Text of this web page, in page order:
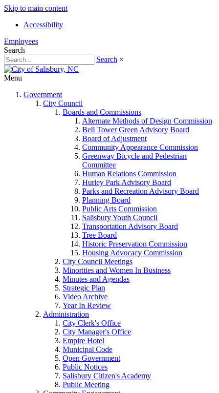
Skip to main content
Accessibility
Employees
Search
Search ×
Menu
Government
City Council
Boards and Commissions
Alternate Methods of Design Commission
Bell Tower Green Advisory Board
Board of Adjustment
Community Appearance Commission
Greenway Bicycle and Pedestrian
Committee
Human Relations Commission
Hurley Park Advisory Board
Parks and Recreation Advisory Board
Planning Board
Public Arts Commission
Salisbury Youth Council
Transportation Advisory Board
Tree Board
Historic Preservation Commission
Housing Advocacy Commission
City Council Meetings
Minorities and Women In Business
Minutes and Agendas
Strategic Plan
Video Archive
Year In Review
Administration
City Clerk's Office
City Manager's Office
Empire Hotel
Municipal Code
Open Government
Public Notices
Salisbury Citizen's Academy
Public Meeting